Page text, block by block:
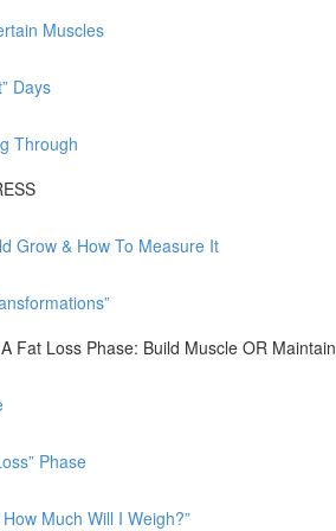
Muscles
Days
Through
Grow & How To Measure It
Fat Loss Phase: Build Muscle OR Maintain
Phase
Much Will I Weigh?”